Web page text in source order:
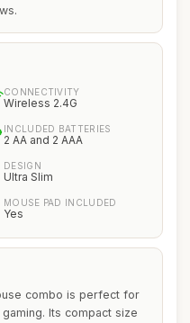
CONNECTIVITY
Wireless 2.4G
INCLUDED BATTERIES
2 AA and 2 AAA
DESIGN
Ultra Slim
MOUSE PAD INCLUDED
Yes
combo is perfect for
Its compact size